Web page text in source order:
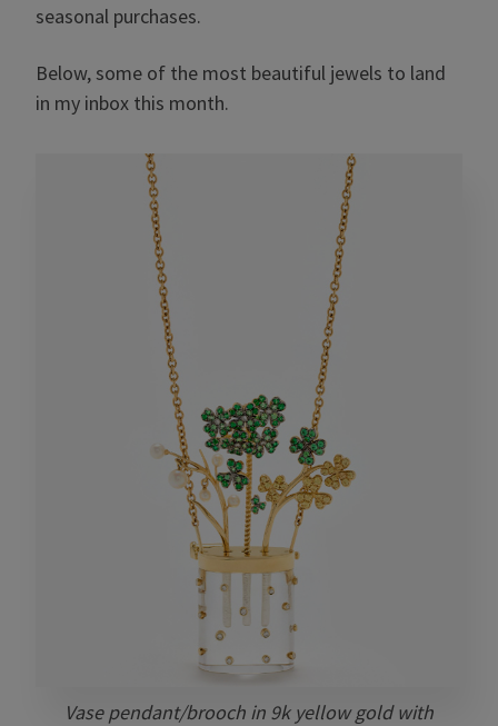
seasonal purchases.
Below, some of the most beautiful jewels to land
in my inbox this month.
Vase pendant/brooch in 9k yellow gold with